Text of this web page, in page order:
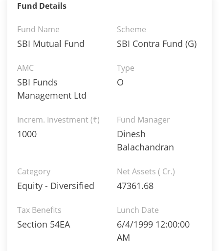
Fund Details
Fund Name
SBI Mutual Fund
Scheme
SBI Contra Fund (G)
AMC
SBI Funds
Management Ltd
Type
O
Increm. Investment (₹)
1000
Fund Manager
Dinesh
Balachandran
Category
Equity - Diversified
Net Assets ( Cr.)
47361.68
Tax Benefits
Section 54EA
Lunch Date
6/4/1999 12:00:00
AM